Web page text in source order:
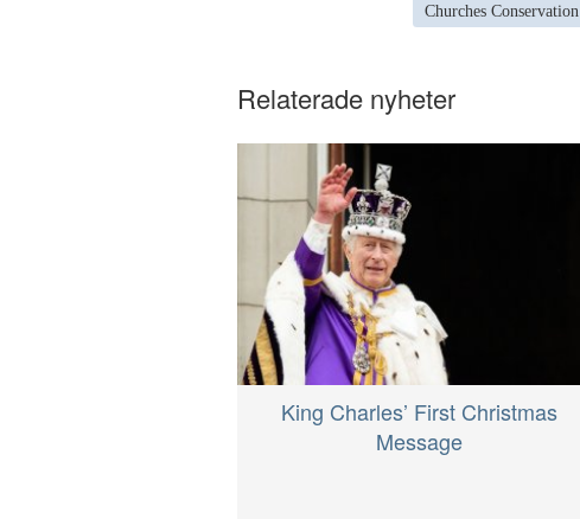
Churches
Relaterade nyheter
King Charles’ First Christmas
Message